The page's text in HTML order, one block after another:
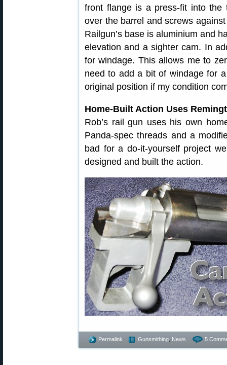
front flange is a press-fit into
over the barrel and screws
Railgun’s base is aluminium and
elevation and a sighter cam. In
for windage. This allows me to
need to add a bit of windage for
original position if my condition
Home-Built Action Uses
Rob’s rail gun uses his own
Panda-spec threads and a
bad for a do-it-yourself project
designed and built the action.
Permalink Gunsmithing News 5